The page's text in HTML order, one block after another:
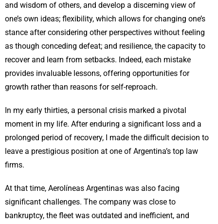
and wisdom of others, and develop a discerning view of
one’s own ideas; flexibility, which allows for changing one’s
stance after considering other perspectives without feeling
as though conceding defeat; and resilience, the capacity to
recover and learn from setbacks. Indeed, each mistake
provides invaluable lessons, offering opportunities for
growth rather than reasons for self-reproach.
In my early thirties, a personal crisis marked a pivotal
moment in my life. After enduring a significant loss and a
prolonged period of recovery, I made the difficult decision to
leave a prestigious position at one of Argentina’s top law
firms.
At that time, Aerolíneas Argentinas was also facing
significant challenges. The company was close to
bankruptcy, the fleet was outdated and inefficient, and